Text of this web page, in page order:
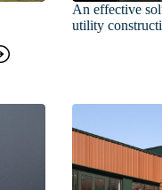
An effective
utility